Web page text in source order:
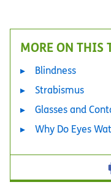
MORE ON THIS
Blindness
Strabismus
Glasses and
Why Do Eyes